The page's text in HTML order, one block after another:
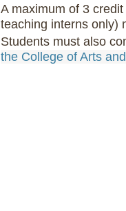
A maximum of 3
teaching interns only)
Students must also
the College of Arts